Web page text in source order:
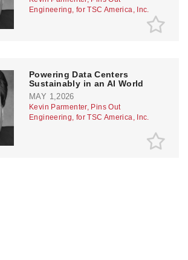
Engineering, for TSC America, Inc.
Powering Data Centers
Sustainably in an AI World
MAY 1,2026
Kevin Parmenter, Pins Out
Engineering, for TSC America, Inc.